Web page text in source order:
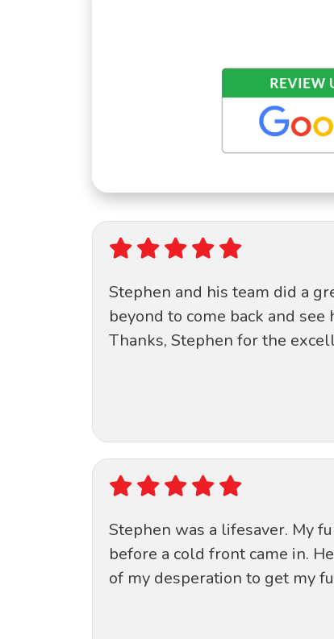
Stephen and his team did a
beyond to come back and
Thanks, Stephen for the
Stephen was a lifesaver. My
before a cold front came in.
of my desperation to get my